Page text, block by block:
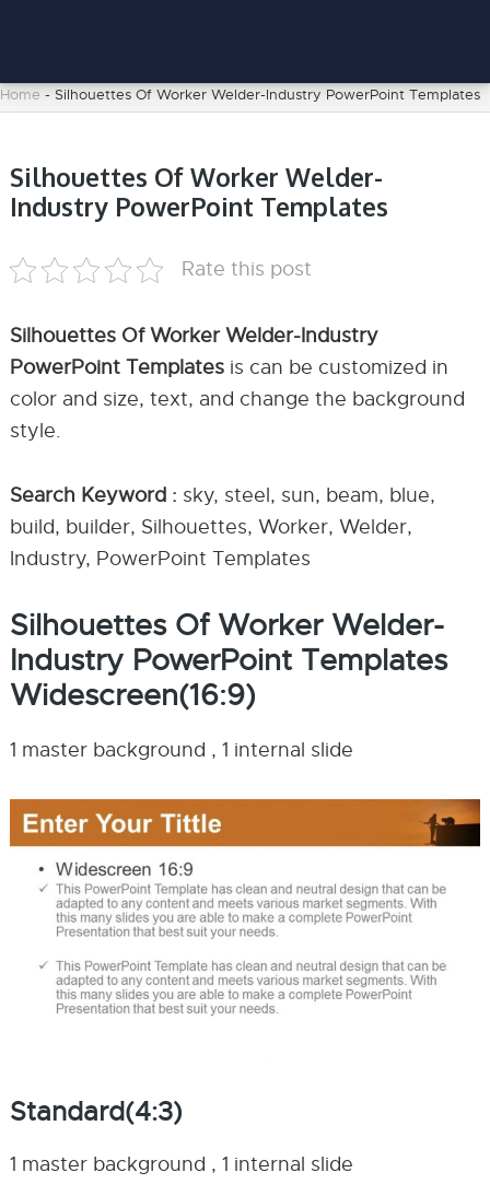
Home - Silhouettes Of Worker Welder-Industry PowerPoint Templates
Silhouettes Of Worker Welder-
Industry PowerPoint Templates
Rate this post
Silhouettes Of Worker Welder-Industry
PowerPoint Templates is can be customized in
color and size, text, and change the background
style.
Search Keyword : sky, steel, sun, beam, blue,
build, builder, Silhouettes, Worker, Welder,
Industry, PowerPoint Templates
Silhouettes Of Worker Welder-
Industry PowerPoint Templates
Widescreen(16:9)
1 master background , 1 internal slide
Standard(4:3)
1 master background , 1 internal slide